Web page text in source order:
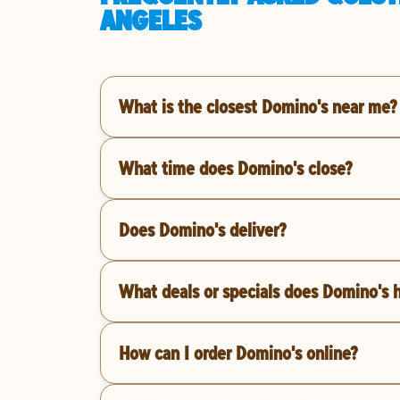
ANGELES
What is the closest Domino's near me?
What time does Domino's close?
Does Domino's deliver?
What deals or specials does Domino's
How can I order Domino's online?